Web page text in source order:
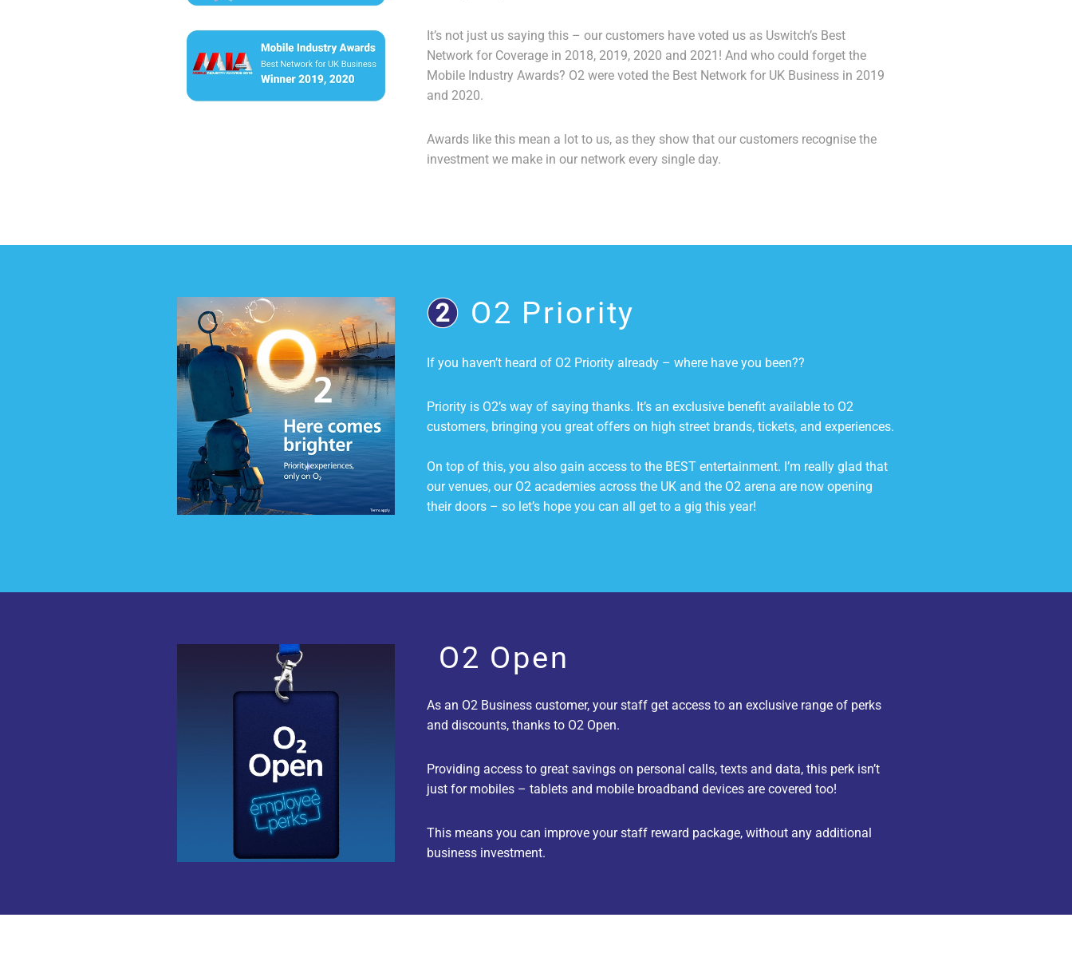
It’s not just us saying this – our customers have voted us as Uswitch’s Best
Network for Coverage in 2018, 2019, 2020 and 2021! And who could forget the
Mobile Industry Awards? O2 were voted the Best Network for UK Business in 2019
and 2020.
Awards like this mean a lot to us, as they show that our customers recognise the
investment we make in our network every single day.
O2 Priority
If you haven’t heard of O2 Priority already – where have you been??
Priority is O2’s way of saying thanks. It’s an exclusive benefit available to O2
customers, bringing you great offers on high street brands, tickets, and experiences.
On top of this, you also gain access to the BEST entertainment. I’m really glad that
our venues, our O2 academies across the UK and the O2 arena are now opening
their doors – so let’s hope you can all get to a gig this year!
O2 Open
As an O2 Business customer, your staff get access to an exclusive range of perks
and discounts, thanks to O2 Open.
Providing access to great savings on personal calls, texts and data, this perk isn’t
just for mobiles – tablets and mobile broadband devices are covered too!
This means you can improve your staff reward package, without any additional
business investment.